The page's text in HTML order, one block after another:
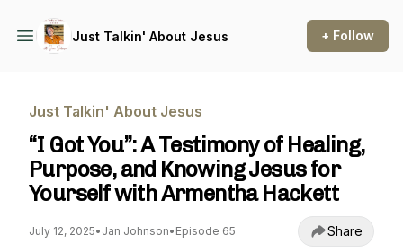
Just Talkin' About Jesus + Follow
Just Talkin' About Jesus
“I Got You”: A Testimony of Healing,
Purpose, and Knowing Jesus for
Yourself with Armentha Hackett
July 12, 2025• Jan Johnson• Episode 65 Share